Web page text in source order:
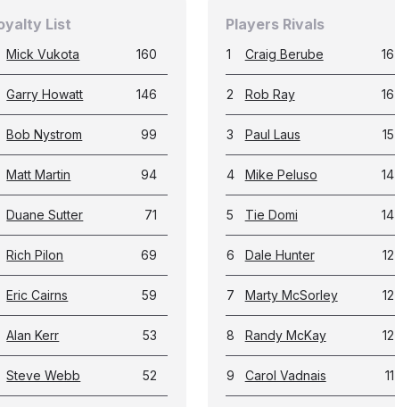
List
Mick Vukota 160
Garry Howatt 146
Bob Nystrom 99
Matt Martin 94
Duane Sutter 71
Rich Pilon 69
Eric Cairns 59
Alan Kerr 53
Steve Webb 52
Players Rivals
1 Craig Berube 16
2 Rob Ray 16
3 Paul Laus 15
4 Mike Peluso 14
5 Tie Domi 14
6 Dale Hunter 12
7 Marty McSorley 12
8 Randy McKay 12
9 Carol Vadnais 11